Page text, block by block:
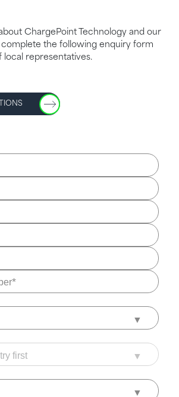
ChargePoint Technology and our
complete the following enquiry form
local representatives.